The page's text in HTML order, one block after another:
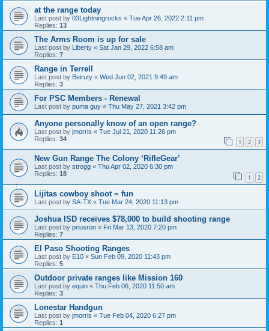
at the range today
Last post by 03Lightningrocks « Tue Apr 26, 2022 2:11 pm
Replies: 13
The Arms Room is up for sale
Last post by Liberty « Sat Jan 29, 2022 6:58 am
Replies: 7
Range in Terrell
Last post by Beiruty « Wed Jun 02, 2021 9:49 am
Replies: 3
For PSC Members - Renewal
Last post by puma guy « Thu May 27, 2021 3:42 pm
Anyone personally know of an open range?
Last post by jmorris « Tue Jul 21, 2020 11:26 pm
Replies: 34 1 2 3
New Gun Range The Colony ‘RifleGear’
Last post by strogg « Thu Apr 02, 2020 6:30 pm
Replies: 18 1 2
Lijitas cowboy shoot = fun
Last post by SA-TX « Tue Mar 24, 2020 11:13 pm
Joshua ISD receives $78,000 to build shooting range
Last post by priusron « Fri Mar 13, 2020 7:20 pm
Replies: 7
El Paso Shooting Ranges
Last post by E10 « Sun Feb 09, 2020 11:43 pm
Replies: 5
Outdoor private ranges like Mission 160
Last post by equin « Thu Feb 06, 2020 11:50 am
Replies: 3
Lonestar Handgun
Last post by jmorris « Tue Feb 04, 2020 6:27 pm
Replies: 1